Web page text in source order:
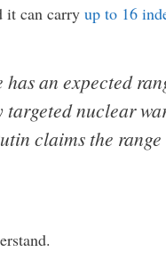
it can carry up to 16
an expected
nuclear
claims the